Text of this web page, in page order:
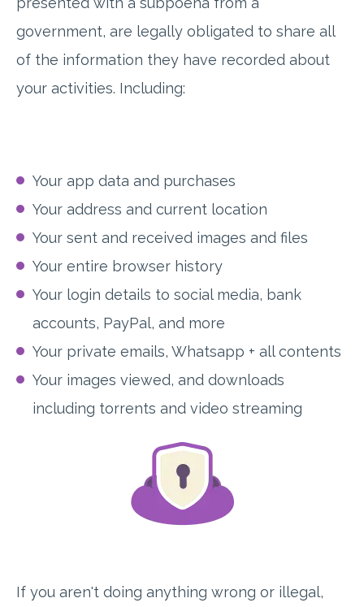
government, are legally obligated to share all
of the information they have recorded about
your activities. Including:
Your app data and purchases
Your address and current location
Your sent and received images and files
Your entire browser history
Your login details to social media, bank
accounts, PayPal, and more
Your private emails, Whatsapp + all contents
Your images viewed, and downloads
including torrents and video streaming
If you aren't doing anything wrong or illegal,